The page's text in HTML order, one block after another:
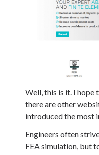
Well, this is it. I hope
there are other
introduced the most
Engineers often
FEA simulation, but